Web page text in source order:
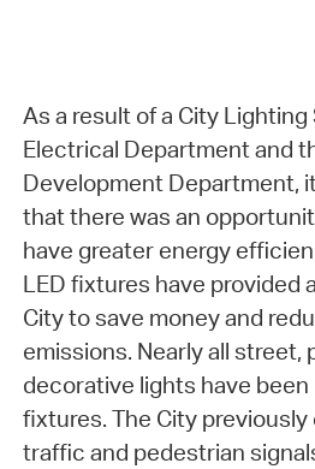
As a result of a City
Electrical Department and
Development Department,
that there was an
have greater energy
LED fixtures have provided
City to save money and
emissions. Nearly all street,
decorative lights have been
fixtures. The City
traffic and pedestrian